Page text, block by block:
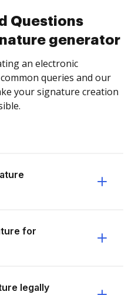
Questions
generator
an electronic
queries and our
your signature creation
for
legally